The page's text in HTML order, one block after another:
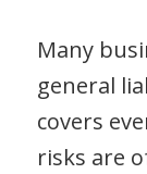
Many
general
covers
risks are